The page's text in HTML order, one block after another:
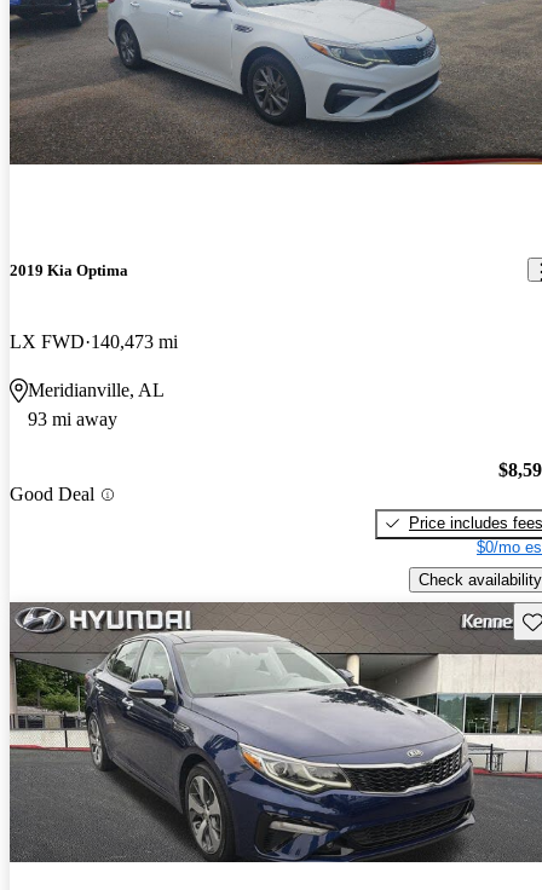
2019 Kia Optima
LX FWD 140,473 mi
Meridianville, AL
93 mi away
Good Deal
Price includes fees
$0/mo
Check availability